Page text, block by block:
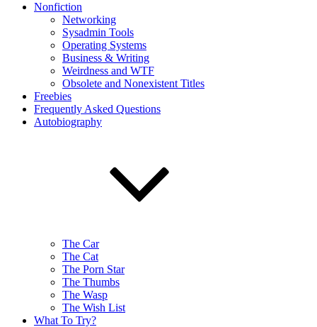
Nonfiction
Networking
Sysadmin Tools
Operating Systems
Business & Writing
Weirdness and WTF
Obsolete and Nonexistent Titles
Freebies
Frequently Asked Questions
Autobiography
The Car
The Cat
The Porn Star
The Thumbs
The Wasp
The Wish List
What To Try?